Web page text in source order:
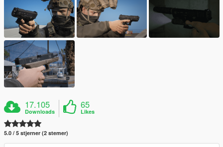
17.105
Downloads
65
Likes
5.0 / 5 stjerner (2 stemer)